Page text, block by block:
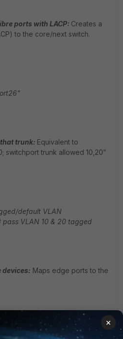
ports with LACP: Creates a
to the core/next switch.
trunk: Equivalent to
switchport trunk allowed 10,20”
default VLAN
VLAN 10 & 20 tagged
devices: Maps edge ports to the
×